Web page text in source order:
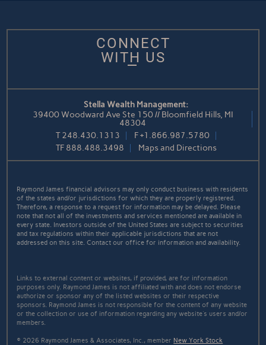
CONNECT
WITH US
Stella Wealth Management:
39400 Woodward Ave Ste 150 // Bloomfield Hills, MI
48304
T248.430.1313 F+1.866.987.5780
TF 888.488.3498 Maps and Directions
Raymond James financial advisors may only conduct business with residents
of the states and/or jurisdictions for which they are properly registered.
Therefore, a response to a request for information may be delayed. Please
note that not all of the investments and services mentioned are available in
every state. Investors outside of the United States are subject to securities
and tax regulations within their applicable jurisdictions that are not
addressed on this site. Contact our office for information and availability.
Links to external content or websites, if provided, are for information
purposes only. Raymond James is not affiliated with and does not endorse
authorize or sponsor any of the listed websites or their respective
sponsors. Raymond James is not responsible for the content of any website
or the collection or use of information regarding any website's users and/or
members.
© 2026 Raymond James & Associates, Inc., memberNew York Stock